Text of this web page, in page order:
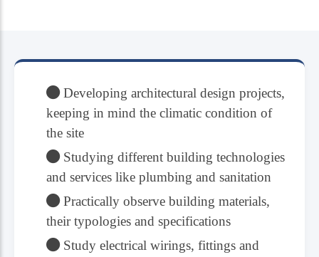
Developing architectural design projects,
keeping in mind the climatic condition of
the site
Studying different building technologies
and services like plumbing and sanitation
Practically observe building materials,
their typologies and specifications
Study electrical wirings, fittings and